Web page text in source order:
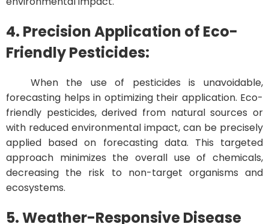
4. Precision Application of Eco-
Friendly Pesticides:
When the use of pesticides is unavoidable,
forecasting helps in optimizing their application. Eco-
friendly pesticides, derived from natural sources or
with reduced environmental impact, can be precisely
applied based on forecasting data. This targeted
approach minimizes the overall use of chemicals,
decreasing the risk to non-target organisms and
ecosystems.
5. Weather-Responsive Disease